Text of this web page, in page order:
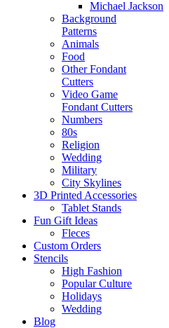
Michael Jackson
Background
Patterns
Animals
Food
Other Fondant
Cutters
Video Game
Fondant Cutters
Numbers
80s
Religion
Wedding
Military
City Skylines
3D Printed Accessories
Tablet Stands
Fun Gift Ideas
Fleces
Custom Orders
Stencils
High Fashion
Popular Culture
Holidays
Wedding
Blog